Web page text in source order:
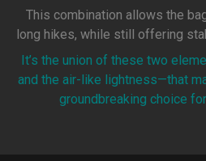
This combination allows the
long hikes, while still offering
It’s the union of these two
and the air-like lightness—that
groundbreaking choice